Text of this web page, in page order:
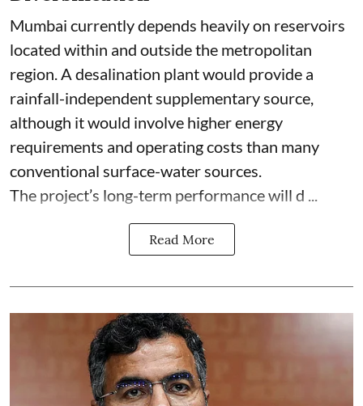
Mumbai currently depends heavily on reservoirs
located within and outside the metropolitan
region. A desalination plant would provide a
rainfall-independent supplementary source,
although it would involve higher energy
requirements and operating costs than many
conventional surface-water sources.
The project’s long-term performance will d ...
Read More